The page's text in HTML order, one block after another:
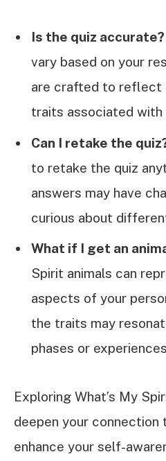
Is the quiz accurate?
vary based on your
are crafted to reflect
traits associated with
Can I retake the
to retake the quiz
answers may have
curious about
What if I get an
Spirit animals can
aspects of your
the traits may
phases or
Exploring What’s My
deepen your connection
enhance your self-